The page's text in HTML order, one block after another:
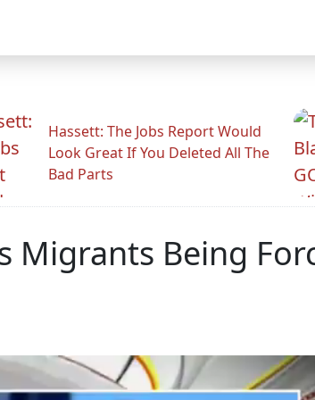
Hassett: The Jobs Report Would
Look Great If You Deleted All The
Bad Parts
Migrants Being